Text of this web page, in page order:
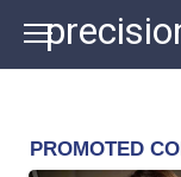
content